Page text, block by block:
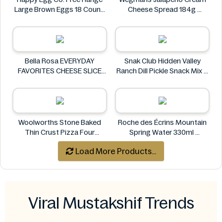
Large Brown Eggs 18 Count
Cheese Spread 184g
Bella Rosa EVERYDAY
FAVORITES CHEESE SLICE
Bella Rosa
Snak Club Hidden Valley
Ranch Dill Pickle Snack Mix 8
Snak Club
Woolworths Stone Baked
Thin Crust Pizza Four
Cheese 318g
Woolworths
Roche des Écrins Mountain
Spring Water 330ml
Roche des Écrins
Load More Products...
Viral Mustakshif Trends